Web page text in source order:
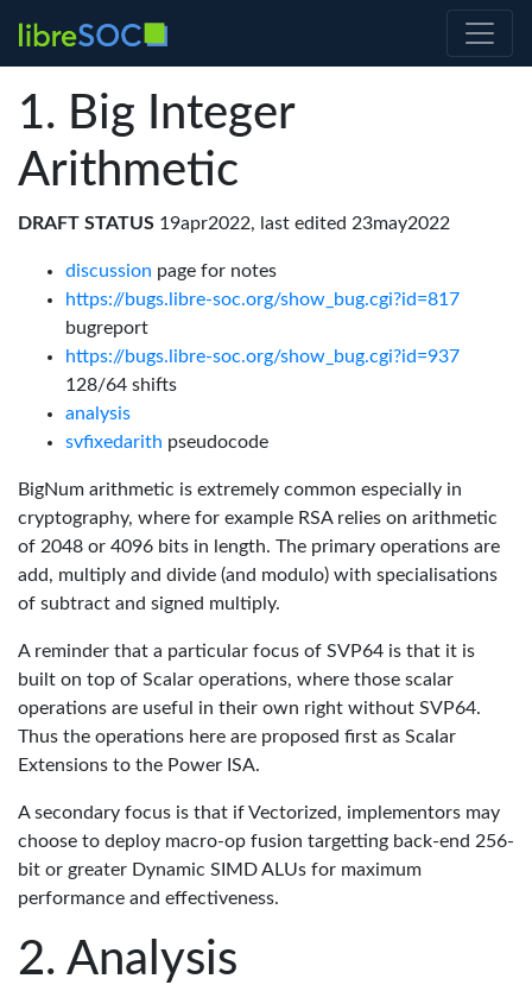
Big Integer
Arithmetic
DRAFT STATUS 19apr2022, last edited 23may2022
discussion page for notes
https://bugs.libre-soc.org/show_bug.cgi?id=817
bugreport
https://bugs.libre-soc.org/show_bug.cgi?id=937
128/64 shifts
analysis
svfixedarith pseudocode
BigNum arithmetic is extremely common especially in
cryptography, where for example RSA relies on arithmetic
of 2048 or 4096 bits in length. The primary operations are
add, multiply and divide (and modulo) with specialisations
of subtract and signed multiply.
A reminder that a particular focus of SVP64 is that it is
built on top of Scalar operations, where those scalar
operations are useful in their own right without SVP64.
Thus the operations here are proposed first as Scalar
Extensions to the Power ISA.
A secondary focus is that if Vectorized, implementors may
choose to deploy macro-op fusion targetting back-end 256-
bit or greater Dynamic SIMD ALUs for maximum
performance and effectiveness.
Analysis